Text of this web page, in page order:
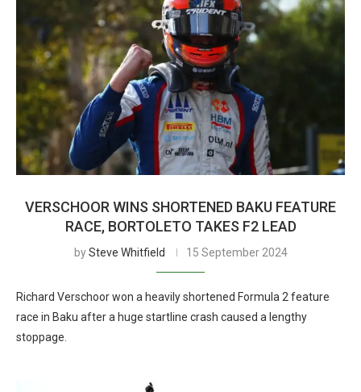
VERSCHOOR WINS SHORTENED BAKU FEATURE
RACE, BORTOLETO TAKES F2 LEAD
bySteve Whitfield 15 September 2024
Richard Verschoor won a heavily shortened Formula 2 feature
race in Baku after a huge startline crash caused a lengthy
stoppage.